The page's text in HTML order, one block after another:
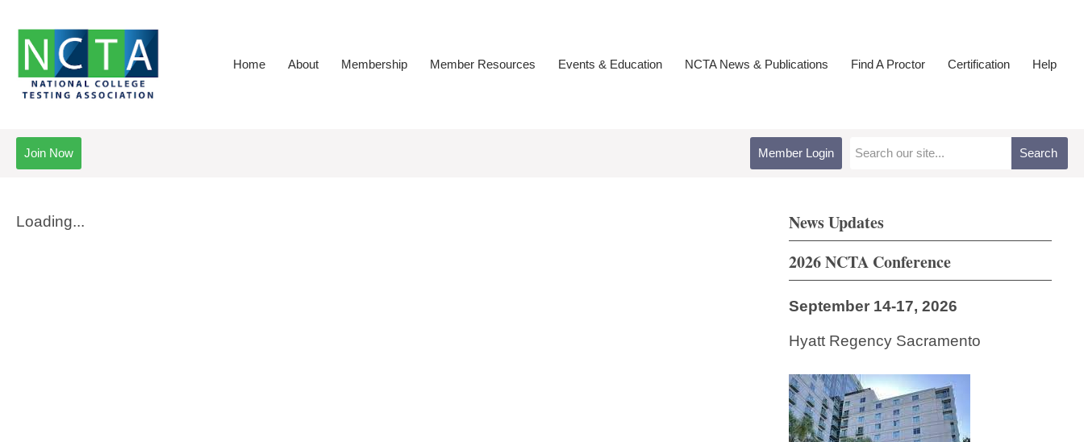
Home About Membership Member Resources Events & Education NCTA News & Publications Find A Proctor Certification Help
Search
Member Login
Join Now
Loading...
News Updates
2026 NCTA Conference
September 14-17, 2026
Hyatt Regency Sacramento